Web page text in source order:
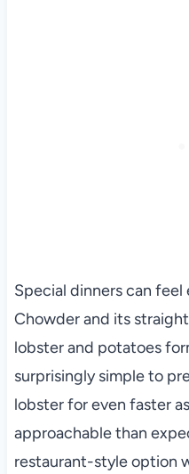
Special dinners can
Chowder and its
lobster and potatoes
surprisingly simple to
lobster for even faster
approachable than
restaurant-style option